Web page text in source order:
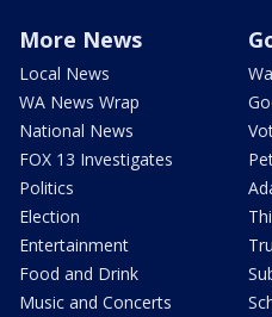
More News
Local News
WA News Wrap
National News
FOX 13 Investigates
Politics
Election
Entertainment
Food and Drink
Music and Concerts